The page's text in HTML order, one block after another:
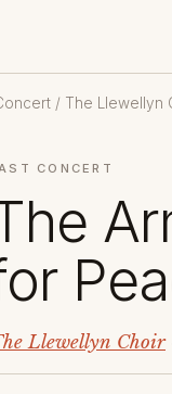
/ The Llewellyn
CONCERT
Llewellyn Choir